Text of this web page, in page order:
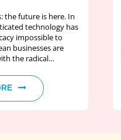
the future is here. In
technology has
impossible to
businesses are
the radical…